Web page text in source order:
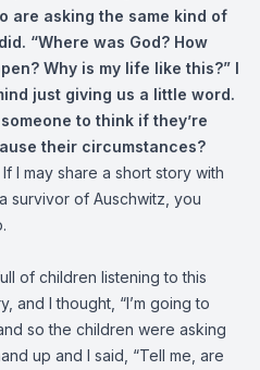
are asking the same kind of
“Where was God? How
Why is my life like this?” I
just giving us a little word.
to think if they’re
their circumstances?
If I may share a short story with
survivor of Auschwitz, you
of children listening to this
and I thought, “I’m going to
so the children were asking
up and I said, “Tell me, are